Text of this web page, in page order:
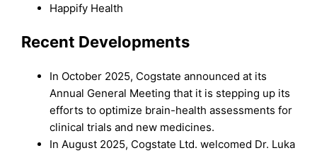
Happify Health
Recent Developments
In October 2025, Cogstate announced at its
Annual General Meeting that it is stepping up its
efforts to optimize brain-health assessments for
clinical trials and new medicines.
In August 2025, Cogstate Ltd. welcomed Dr. Luka